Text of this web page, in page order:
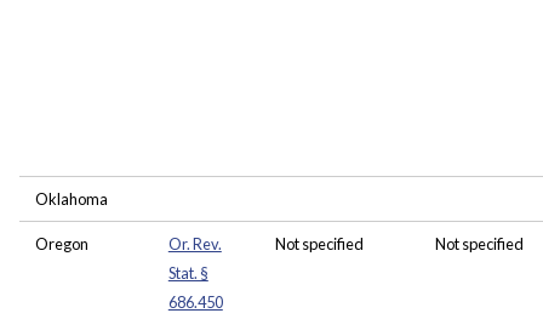
Oklahoma
Oregon
Or. Rev.
Stat. §
686.450
Not specified Not specified